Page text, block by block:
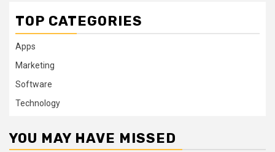
TOP CATEGORIES
Apps
Marketing
Software
Technology
YOU MAY HAVE MISSED